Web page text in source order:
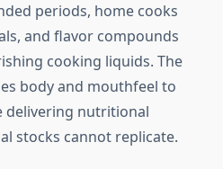
periods, home cooks
and flavor compounds
cooking liquids. The
body and mouthfeel to
delivering nutritional
stocks cannot replicate.